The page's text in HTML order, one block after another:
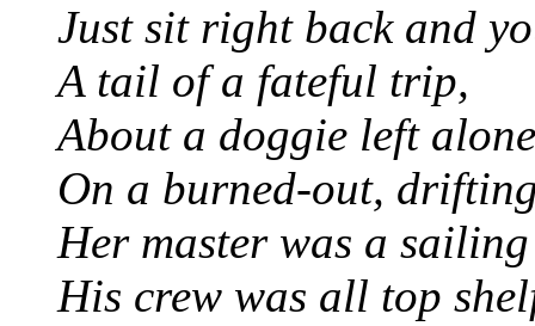
Just sit right back and
A tail of a fateful trip,
About a doggie left
On a burned-out,
Her master was a
His crew was all top